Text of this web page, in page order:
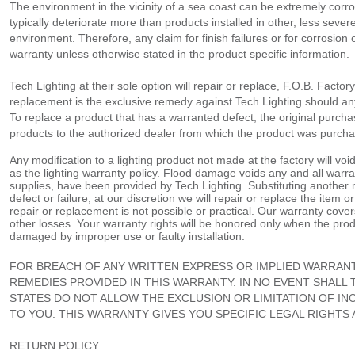
The environment in the vicinity of a sea coast can be extremely
typically deteriorate more than products installed in other, less
environment. Therefore, any claim for finish failures or for
warranty unless otherwise stated in the product specific information.
Tech Lighting at their sole option will repair or replace, F.O.B.
replacement is the exclusive remedy against Tech Lighting should
To replace a product that has a warranted defect, the original
products to the authorized dealer from which the product was
Any modification to a lighting product not made at the factory will
as the lighting warranty policy. Flood damage voids any and all
supplies, have been provided by Tech Lighting. Substituting
defect or failure, at our discretion we will repair or replace the item
repair or replacement is not possible or practical. Our warranty
other losses. Your warranty rights will be honored only when the
damaged by improper use or faulty installation.
FOR BREACH OF ANY WRITTEN EXPRESS OR IMPLIED
REMEDIES PROVIDED IN THIS WARRANTY. IN NO EVENT
STATES DO NOT ALLOW THE EXCLUSION OR LIMITATION OF
TO YOU. THIS WARRANTY GIVES YOU SPECIFIC LEGAL
RETURN POLICY